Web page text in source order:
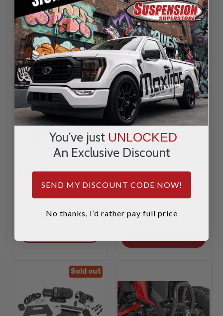
Rough Country
Winch Mount For
Honda Pioneer 1000-
5 - Rough Country
$329.95
1
DECREASE
QUANTITY
INCREASE
Rough Country
12000S Hidden
Winch Mount - Rough
Country 72013
$979.95
1
Sold out
You've just UNLOCKED
An Exclusive Discount
SEND MY DISCOUNT CODE NOW!
No thanks, I’d rather pay full price